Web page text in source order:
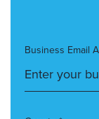
Business Email